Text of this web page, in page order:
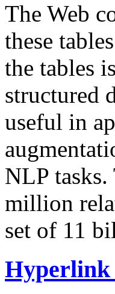
The Web
these
the tables
structured
useful in
NLP tasks.
million
set of 11